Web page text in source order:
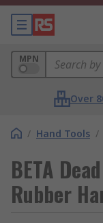
MPN
Over
/ Hand Tools /
BETA
Rubber